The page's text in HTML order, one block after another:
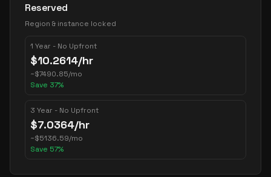
Reserved
Region & instance locked
1 Year - No Upfront
$10.2614/hr
~$7490.85/mo
Save 37%
3 Year - No Upfront
$7.0364/hr
~$5136.59/mo
Save 57%